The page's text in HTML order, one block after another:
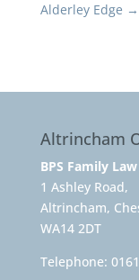
Alderley Edge →
Altrincham
BPS Family Law
1 Ashley Road,
Altrincham,
WA14 2DT
Telephone: